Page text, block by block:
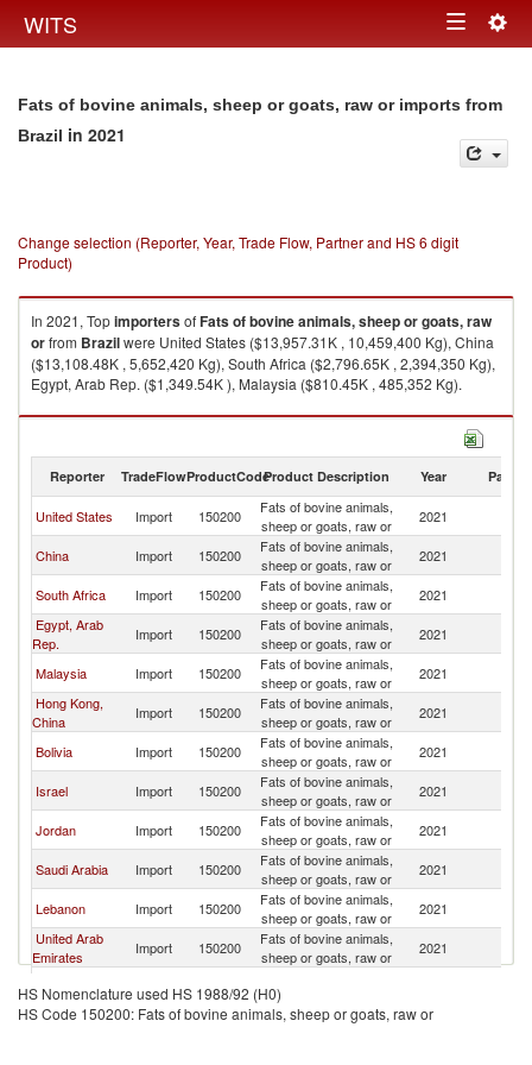
WITS Toggle
Fats of bovine animals, sheep or goats, raw or imports from
Brazil in 2021
Change selection (Reporter, Year, Trade Flow, Partner and HS 6 digit
Product)
In 2021, TopimportersofFats of bovine animals, sheep or goats, raw
orfrom Brazilwere United States ($13,957.31K , 10,459,400 Kg), China
($13,108.48K , 5,652,420 Kg), South Africa ($2,796.65K , 2,394,350 Kg),
Egypt, Arab Rep. ($1,349.54K ), Malaysia ($810.45K , 485,352 Kg).
Fats of bovine animals, sheep or goats, raw or exports by country in 2021
Reporter TradeFlowProductCodeProduct Description Year Partner
United States Import 150200
Fats of bovine animals,
sheep or goats, raw or
2021
China Import 150200
Fats of bovine animals,
sheep or goats, raw or
2021
South Africa Import 150200
Fats of bovine animals,
sheep or goats, raw or
2021
Egypt, Arab
Rep.
Import 150200
Fats of bovine animals,
sheep or goats, raw or
2021
Malaysia Import 150200
Fats of bovine animals,
sheep or goats, raw or
2021
Hong Kong,
China
Import 150200
Fats of bovine animals,
sheep or goats, raw or
2021
Bolivia Import 150200
Fats of bovine animals,
sheep or goats, raw or
2021
Israel Import 150200
Fats of bovine animals,
sheep or goats, raw or
2021
Jordan Import 150200
Fats of bovine animals,
sheep or goats, raw or
2021
Saudi Arabia Import 150200
Fats of bovine animals,
sheep or goats, raw or
2021
Lebanon Import 150200
Fats of bovine animals,
sheep or goats, raw or
2021
United Arab
Emirates
Import 150200
Fats of bovine animals,
sheep or goats, raw or
2021
Eswatini Import 150200
sheep or goats, raw or
Chile Import 150200
Fats of bovine animals,
2021
HS Nomenclature used HS 1988/92 (H0)
HS Code 150200: Fats of bovine animals, sheep or goats, raw or